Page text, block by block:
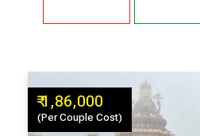
₹ 1,86,000
(Per Couple Cost)